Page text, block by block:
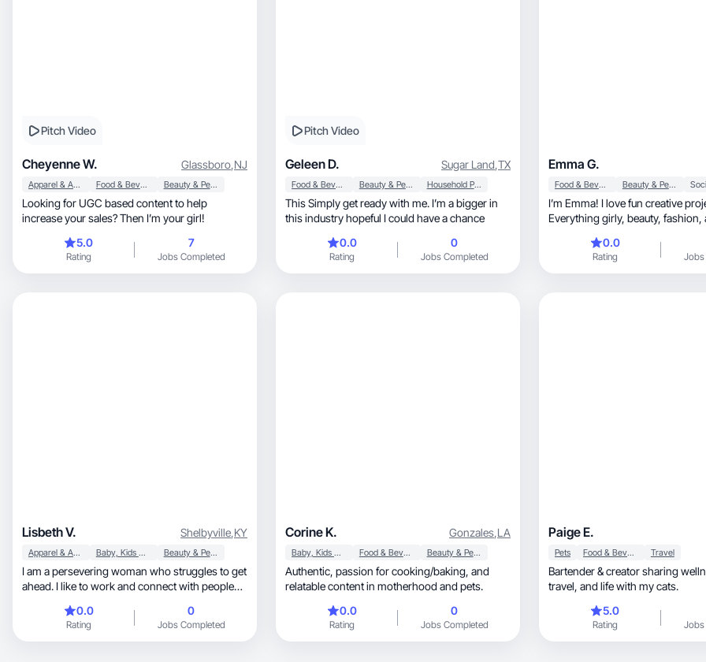
Pitch Video
Cheyenne W. Glassboro,NJ
Apparel & Accessories Food & Beverage Beauty & Personal Care
Looking for UGC based content to help
increase your sales? Then I’m your girl!
5.0
Rating
7
Jobs Completed
Pitch Video
Geleen D. Sugar Land,TX
Food & Beverage Beauty & Personal Care Household Products
This Simply get ready with me. I’m a bigger in
this industry hopeful I could have a chance
0.0
Rating
0
Jobs Completed
Emma G.
Food & Beverage Beauty & Personal Care
I’m Emma! I love fun creative
0.0
Rating Jobs
Lisbeth V. Shelbyville,KY
Apparel & Accessories Baby, Kids & Maternity Beauty & Personal Care
I am a persevering woman who struggles to get
ahead. I like to work and connect with people
0.0
Rating
0
Jobs Completed
Corine K. Gonzales,LA
Baby, Kids & Maternity Food & Beverage Beauty & Personal Care
Authentic, passion for cooking/baking, and
relatable content in motherhood and pets.
0.0
Rating
0
Jobs Completed
Paige E.
Pets Food & Beverage Travel
Bartender & creator sharing wellness,
travel, and life with my cats.
5.0
Rating Jobs